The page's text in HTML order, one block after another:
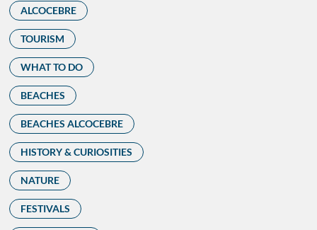
ALCOCEBRE
TOURISM
WHAT TO DO
BEACHES
BEACHES ALCOCEBRE
HISTORY & CURIOSITIES
NATURE
FESTIVALS